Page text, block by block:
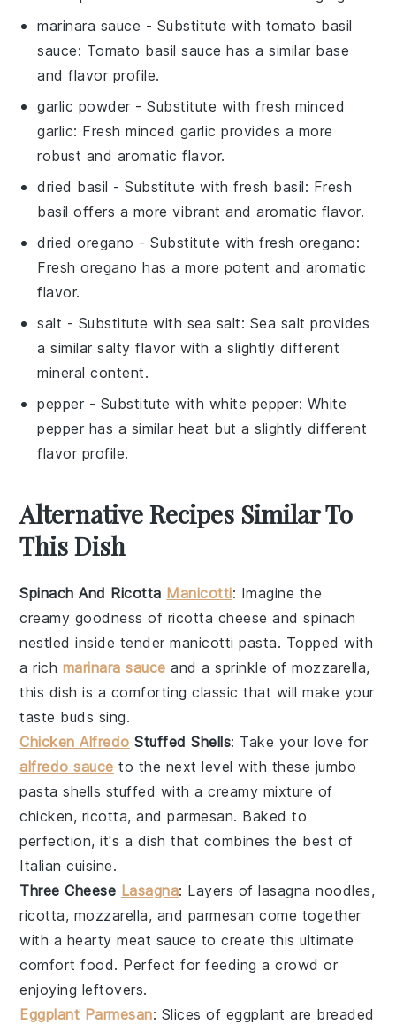
marinara sauce - Substitute with tomato basil
sauce: Tomato basil sauce has a similar base
and flavor profile.
garlic powder - Substitute withfresh minced
garlic: Fresh minced garlic provides a more
robust and aromatic flavor.
dried basil - Substitute withfresh basil: Fresh
basil offers a more vibrant and aromatic flavor.
dried oregano - Substitute withfresh oregano:
Fresh oregano has a more potent and aromatic
flavor.
salt - Substitute with sea salt: Sea salt provides
a similar salty flavor with a slightly different
mineral content.
pepper - Substitute with white pepper: White
pepper has a similar heat but a slightly different
flavor profile.
Alternative Recipes Similar To
This Dish
Spinach And Ricotta Manicotti: Imagine the
creamy goodness of ricotta cheese andspinach
nestled inside tendermanicotti pasta. Topped with
a rich marinara sauce and a sprinkle ofmozzarella,
this dish is a comforting classic that will make your
taste buds sing.
Chicken Alfredo Stuffed Shells: Take your love for
alfredo sauce to the next level with these jumbo
pasta shells stuffed with a creamy mixture of
chicken, ricotta, andparmesan. Baked to
perfection, it's a dish that combines the best of
Italian cuisine.
Three Cheese Lasagna: Layers oflasagna noodles,
ricotta, mozzarella, and parmesan come together
with a heartymeat sauce to create this ultimate
comfort food. Perfect for feeding a crowd or
enjoying leftovers.
Eggplant Parmesan: Slices of eggplant are breaded